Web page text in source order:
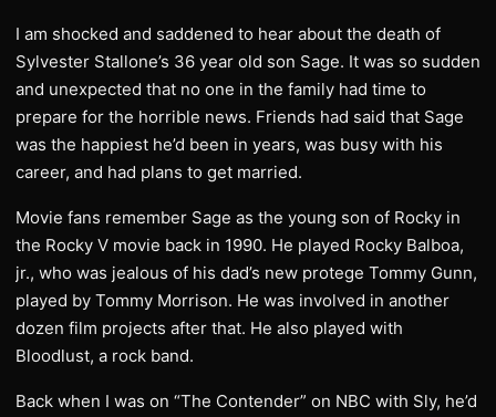
I am shocked and saddened to hear about the death of
Sylvester Stallone’s 36 year old son Sage. It was so sudden
and unexpected that no one in the family had time to
prepare for the horrible news. Friends had said that Sage
was the happiest he’d been in years, was busy with his
career, and had plans to get married.
Movie fans remember Sage as the young son of Rocky in
the Rocky V movie back in 1990. He played Rocky Balboa,
jr., who was jealous of his dad’s new protege Tommy Gunn,
played by Tommy Morrison. He was involved in another
dozen film projects after that. He also played with
Bloodlust, a rock band.
Back when I was on “The Contender” on NBC with Sly, he’d